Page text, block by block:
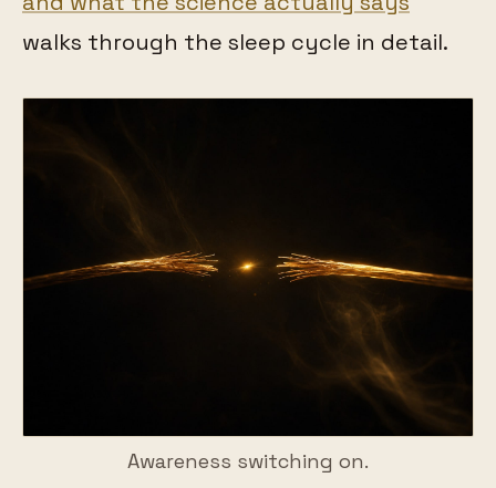
walks through the sleep cycle in detail.
Awareness switching on.